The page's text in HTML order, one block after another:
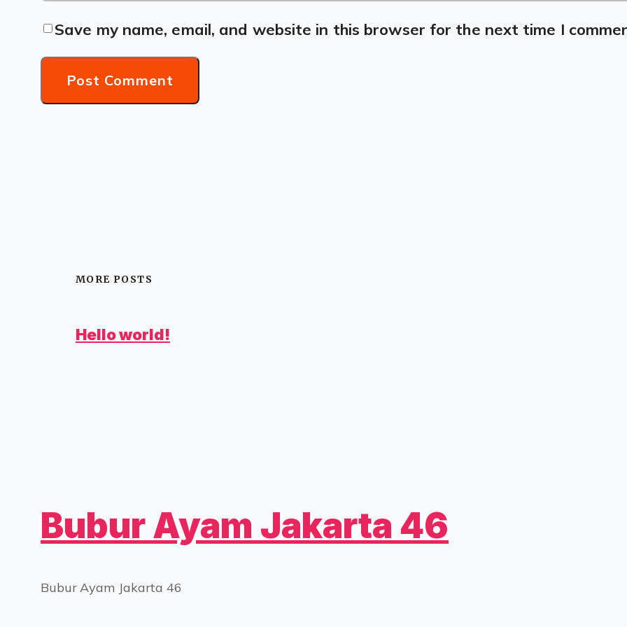
Save my name, email, and website in this browser for the next time I
MORE POSTS
Hello world!
Bubur Ayam Jakarta 46
Bubur Ayam Jakarta 46